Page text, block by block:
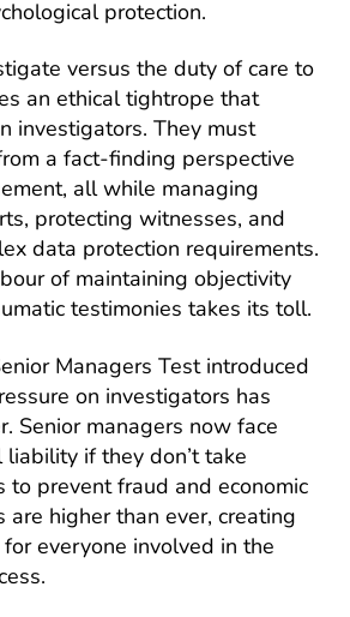
protection.
versus the duty of care to
an ethical tightrope that
investigators. They must
a fact-finding perspective
all while managing
protecting witnesses, and
data protection requirements.
of maintaining objectivity
testimonies takes its toll.
Managers Test introduced
on investigators has
Senior managers now face
if they don’t take
to prevent fraud and economic
are higher than ever, creating
everyone involved in the